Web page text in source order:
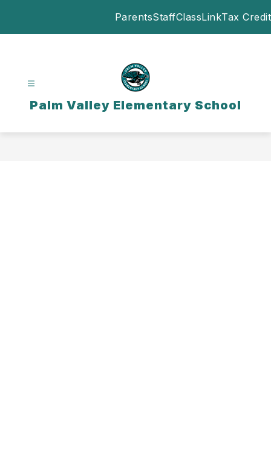
ParentsStaffClassLinkTax Credit
Palm Valley Elementary School